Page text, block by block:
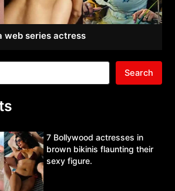
web series actress
Search
7 Bollywood actresses in
brown bikinis flaunting their
sexy figure.